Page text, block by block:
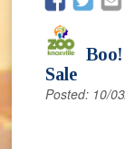
Sale
Posted: 10/